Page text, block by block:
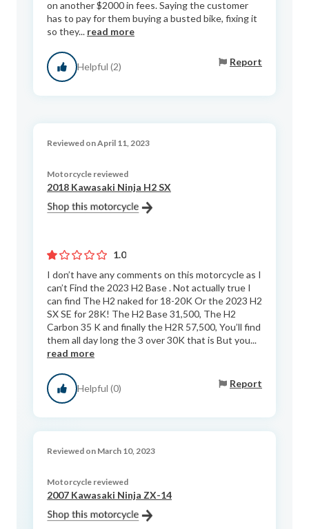
on another $2000 in fees. Saying the customer
has to pay for them buying a busted bike, fixing it
so they... read more
Helpful (2) Report
Reviewed on April 11, 2023
Motorcycle reviewed
2018 Kawasaki Ninja H2 SX
1.0
I don’t have any comments on this motorcycle as I
can’t Find the 2023 H2 Base . Not actually true I
can find The H2 naked for 18-20K Or the 2023 H2
SX SE for 28K! The H2 Base 31,500, The H2
Carbon 35 K and finally the H2R 57,500, You’ll find
them all day long the 3 over 30K that is But you...
read more
Helpful (0) Report
Reviewed on March 10, 2023
Motorcycle reviewed
2007 Kawasaki Ninja ZX-14